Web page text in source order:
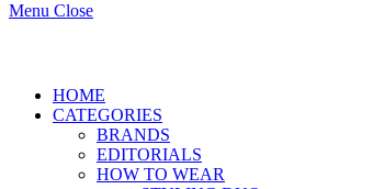
Menu Close
HOME
CATEGORIES
BRANDS
EDITORIALS
HOW TO WEAR